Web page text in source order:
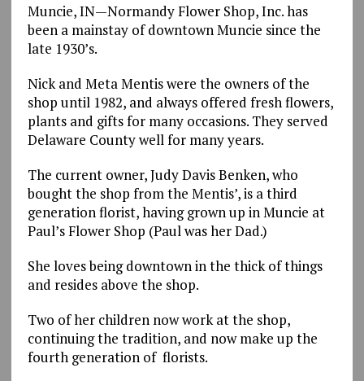
Muncie, IN—Normandy Flower Shop, Inc. has
been a mainstay of downtown Muncie since the
late 1930’s.
Nick and Meta Mentis were the owners of the
shop until 1982, and always offered fresh flowers,
plants and gifts for many occasions. They served
Delaware County well for many years.
The current owner, Judy Davis Benken, who
bought the shop from the Mentis’, is a third
generation florist, having grown up in Muncie at
Paul’s Flower Shop (Paul was her Dad.)
She loves being downtown in the thick of things
and resides above the shop.
Two of her children now work at the shop,
continuing the tradition, and now make up the
fourth generation of florists.